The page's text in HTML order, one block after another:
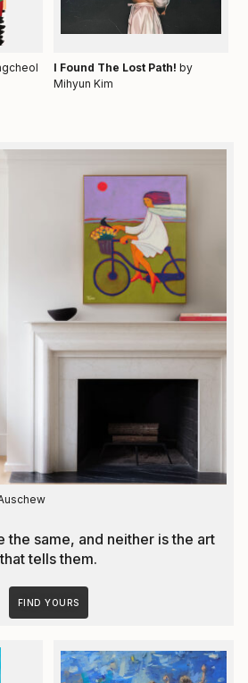
I Found The Lost Path! by
Mihyun Kim
the same, and neither is the art
that tells them.
FIND YOURS